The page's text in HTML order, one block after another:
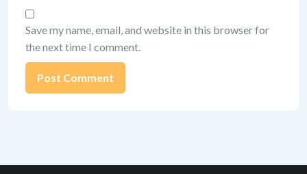
Save my name, email, and website in this browser for
the next time I comment.